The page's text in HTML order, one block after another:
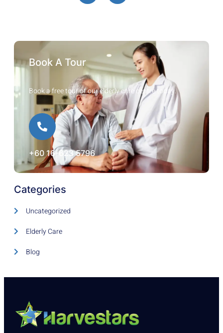
Book A Tour
Book a free tour of our elderly care centre today.
+60 16-623 5796
Categories
Uncategorized
Elderly Care
Blog